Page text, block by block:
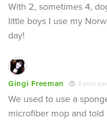
With 2, sometimes 4,
little boys I use my
day!
Gingi Freeman 8 years ago
We used to use a
microfiber mop and told